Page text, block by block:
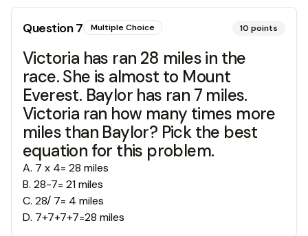
Question7 Multiple Choice 10 points
Victoria has ran 28 miles in the
race. She is almost to Mount
Everest. Baylor has ran 7 miles.
Victoria ran how many times more
miles than Baylor? Pick the best
equation for this problem.
A. 7 x 4= 28 miles
B. 28-7= 21 miles
C. 28/ 7= 4 miles
D. 7+7+7+7=28 miles